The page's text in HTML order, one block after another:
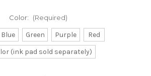
Color: (Required)
Blue Green Purple
Red
(ink pad sold separately)